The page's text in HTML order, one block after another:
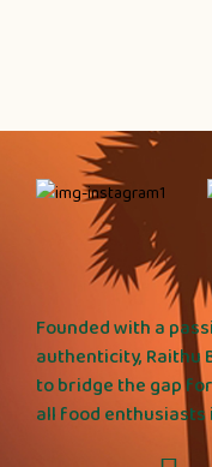
Founded with a
authenticity, Raithu
to bridge the gap
all food enthusiasts